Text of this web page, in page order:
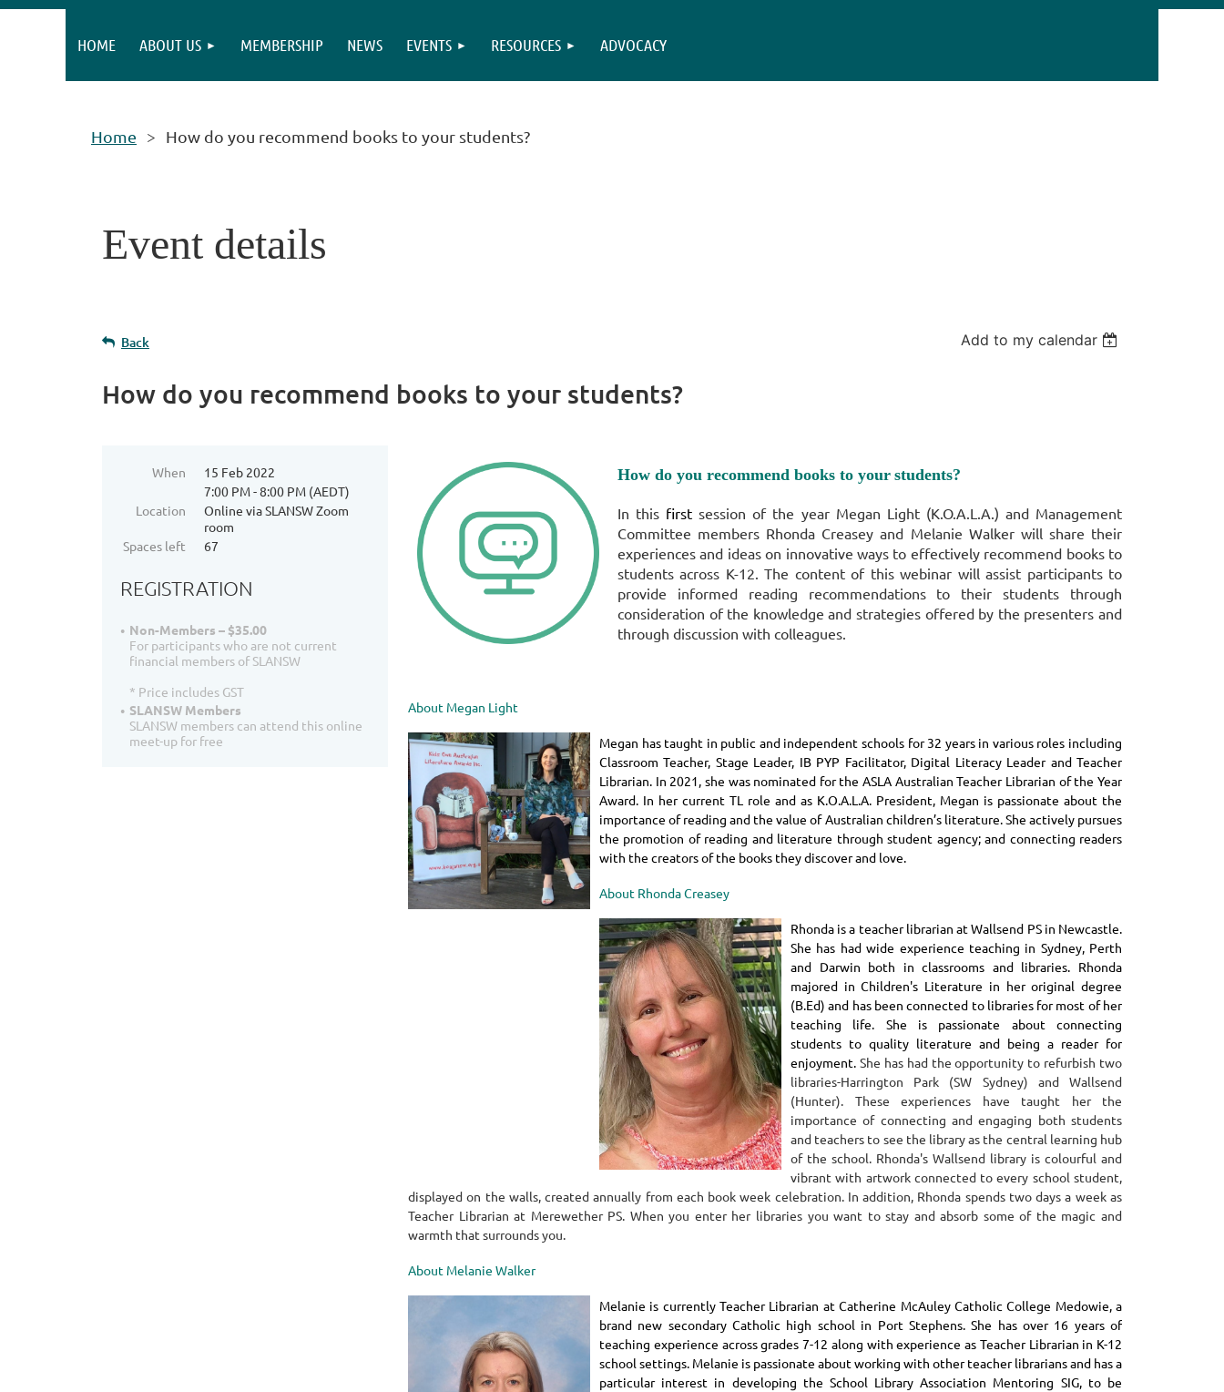
HOME ABOUT US MEMBERSHIP NEWS EVENTS RESOURCES ADVOCACY
Home How do you recommend books to your students?
Event details
Back Add to my calendar
How do you recommend books to your students?
When
15 Feb 2022
7:00 PM - 8:00 PM (AEDT)
Location
Online via SLANSW Zoom
room
Spaces left
67
REGISTRATION
Non-Members – $35.00
For participants who are not current
financial members of SLANSW
* Price includes GST
SLANSW Members
SLANSW members can attend this online
meet-up for free
How do you recommend books to your students?
In this first session of the year Megan Light (K.O.A.L.A.) and Management
Committee members Rhonda Creasey and Melanie Walker will share their
experiences and ideas on innovative ways to effectively recommend books to
students across K-12.The content of this webinar will assist participants to
provide informed reading recommendations to their students through
consideration of the knowledge and strategies offered by the presenters and
through discussion with colleagues.
About Megan Light
Megan has taught in public and independent schools for 32 years in various roles including
Classroom Teacher, Stage Leader, IB PYP Facilitator, Digital Literacy Leader and Teacher
Librarian. In 2021, she was nominated for the ASLA Australian Teacher Librarian of the Year
Award. In her current TL role and as K.O.A.L.A. President, Megan is passionate about the
importance of reading and the value of Australian children’s literature. She actively pursues
the promotion of reading and literature through student agency; and connecting readers
with the creators of the books they discover and love.
About Rhonda Creasey
Rhonda is a teacher librarian at Wallsend PS in Newcastle.
She has had wide experience teaching in Sydney, Perth
and Darwin both in classrooms and libraries. Rhonda
majored in Children's Literature in her original degree
(B.Ed) and has been connected to libraries for most of her
teaching life. She is passionate about connecting
students to quality literature and being a reader for
enjoyment. She has had the opportunity to refurbish two
libraries-Harrington Park (SW Sydney) and Wallsend
(Hunter). These experiences have taught her the
importance of connecting and engaging both students
and teachers to see the library as the central learning hub
of the school. Rhonda's Wallsend library is colourful and
vibrant with artwork connected to every school student,
displayed on the walls, created annually from each book week celebration. In addition, Rhonda spends two days a week as
Teacher Librarian at Merewether PS. When you enter her libraries you want to stay and absorb some of the magic and
warmth that surrounds you.
About Melanie Walker
Melanie is currently Teacher Librarian at Catherine McAuley Catholic College Medowie, a
brand new secondary Catholic high school in Port Stephens. She has over 16 years of
teaching experience across grades 7-12 along with experience as Teacher Librarian in K-12
school settings. Melanie is passionate about working with other teacher librarians and has a
particular interest in developing the School Library Association Mentoring SIG, to be